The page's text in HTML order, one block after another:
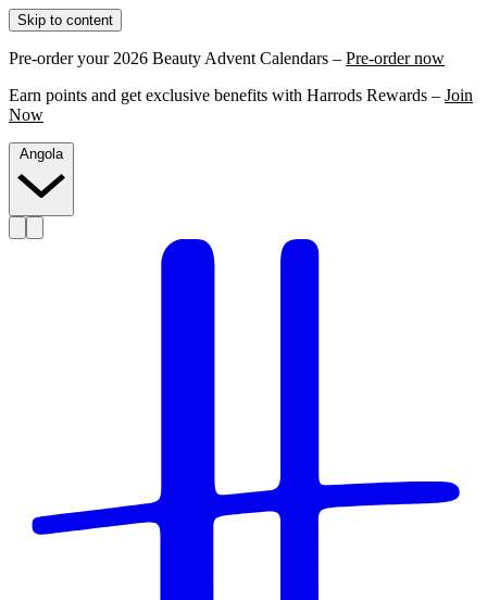
Skip to content
Pre-order your 2026 Beauty Advent Calendars – Pre-order now
Earn points and get exclusive benefits with Harrods Rewards – Join
Now
Angola